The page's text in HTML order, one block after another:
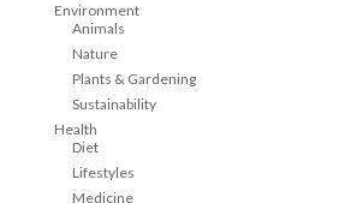
Environment
Animals
Nature
Plants & Gardening
Sustainability
Health
Diet
Lifestyles
Medicine